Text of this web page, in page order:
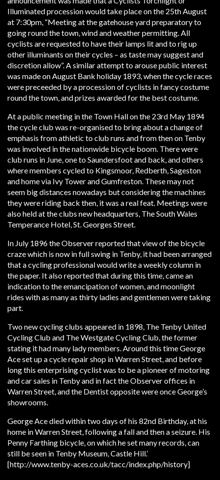
Illuminated procession would take place on the 25th August
at 7:30pm, “Meeting at the gatehouse yard preparatory to
going round the town, wind and weather permitting. All
cyclists are requested to have their lamps lit and to rig up
other illuminants on their cycles – as taste may suggest and
discretion allow”. A similar attempt to arouse public interest
was made on August Bank holiday 1893, when the cycle races
were preceeded by a procession of cyclists in fancy costume
round the town, and prizes awarded for the best costume.
At a public meeting in the Town Hall on the 23rd May 1894
the cycle club was re-organised to bring about a change of
emphasis from athletic to club runs and from then on Tenby
was involved in the nationwide bicycle boom. There were
club runs in June, one to Saundersfoot and back, and others
where members cycled to Kingsmoor, Redberth, Sageston
and home via Ivy Tower and Gumfreston. These may not
seem big distances nowadays but considering the machines
they were riding back then, it was a real feat. Meetings were
also held at the clubs new headquarters, The South Wales
Temperance Hotel, St. Georges Street.
In July 1896 the Observer reported that view of the bicycle
craze which is now in full swing in Tenby, it had been arranged
that a cycling professional would write a weekly column in
the paper. It also reported that during this time, came an
indication to the emancipation of women, and moonlight
rides with as many as thirty ladies and gentlemen were taking
part.
Two new cycling clubs appeared in 1898, The Tenby United
Cycling Club and The Westgate Cycling Club, the former
stating it had many lady members. Around this time George
Ace set up a cycle repair shop in Warren Street, and before
long this enterprising cyclist was to be a pioneer of motoring
and car sales in Tenby and in fact the Observer offices in
Warren Street, and the Dentist opposite were once George’s
showrooms.
George Ace died within two days of his 82nd Birthday, at his
home in Warren Street, following a fall and then a seizure. His
Penny Farthing bicycle, on which he set many records, can
still be seen in Tenby Museum, Castle Hill.’
[http://www.tenby-aces.co.uk/tacc/index.php/history]